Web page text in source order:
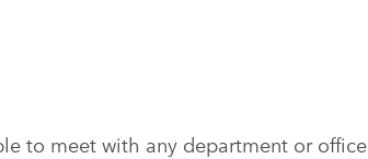
to meet with any department or office